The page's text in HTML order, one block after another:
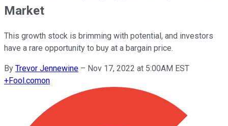
Market
This growth stock is brimming with potential, and investors
have a rare opportunity to buy at a bargain price.
By Trevor Jennewine – Nov 17, 2022 at 5:00AM EST
+Fool.comon